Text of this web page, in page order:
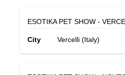
ESOTIKA PET SHOW -
City Vercelli (Italy)